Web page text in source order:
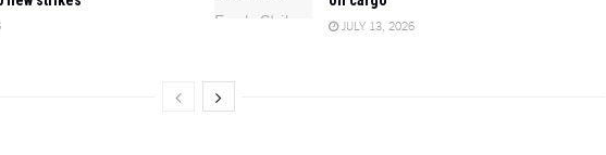
JULY 13, 2026